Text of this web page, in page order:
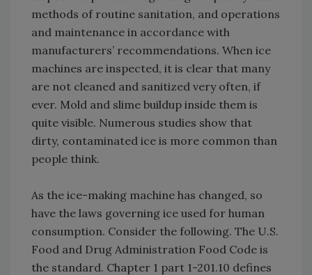
methods of routine sanitation, and operations
and maintenance in accordance with
manufacturers’ recommendations. When ice
machines are inspected, it is clear that many
are not cleaned and sanitized very often, if
ever. Mold and slime buildup inside them is
quite visible. Numerous studies show that
dirty, contaminated ice is more common than
people think.
As the ice-making machine has changed, so
have the laws governing ice used for human
consumption. Consider the following. The U.S.
Food and Drug Administration Food Code is
the standard. Chapter 1 part 1-201.10 defines